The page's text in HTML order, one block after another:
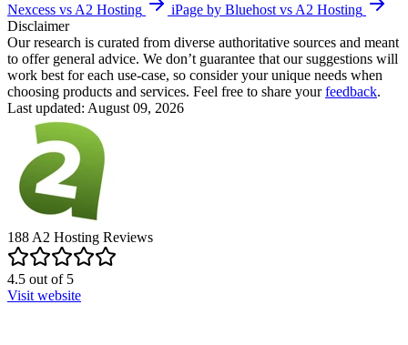
Nexcess vs A2 Hosting
iPage by Bluehost vs A2 Hosting
Disclaimer
Our research is curated from diverse authoritative sources and meant
to offer general advice. We don’t guarantee that our suggestions will
work best for each use-case, so consider your unique needs when
choosing products and services. Feel free to share yourfeedback.
Last updated: August 09, 2026
188 A2 Hosting Reviews
4.5 out of5
Visit website